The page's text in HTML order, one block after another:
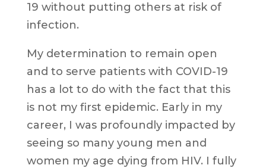
19 without putting others at risk of
infection.
My determination to remain open
and to serve patients with COVID-19
has a lot to do with the fact that this
is not my first epidemic. Early in my
career, I was profoundly impacted by
seeing so many young men and
women my age dying from HIV. I fully